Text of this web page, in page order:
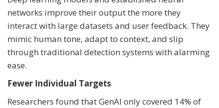
networks improve their output the more they
interact with large datasets and user feedback. They
mimic human tone, adapt to context, and slip
through traditional detection systems with alarming
ease.
Fewer Individual Targets
Researchers found that GenAI only covered 14% of